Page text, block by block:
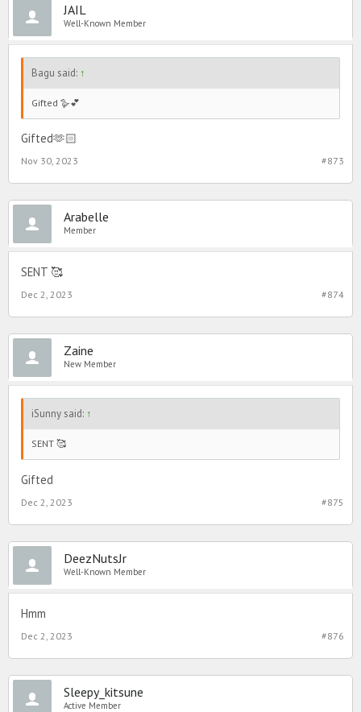
JAIL
Well-Known Member
Bagu said: ↑
Gifted 🪿💕
Gifted🫶🏻
#873
Nov 30, 2023
Arabelle
Member
SENT 🥰
#874
Dec 2, 2023
Zaine
New Member
iSunny said: ↑
SENT 🥰
Gifted
#875
Dec 2, 2023
DeezNutsJr
Well-Known Member
Hmm
#876
Dec 2, 2023
Sleepy_kitsune
Active Member